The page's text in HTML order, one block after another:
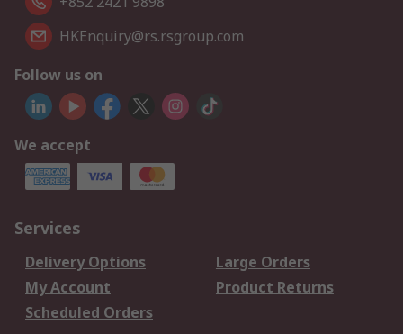
HKEnquiry@rs.rsgroup.com
Follow us on
We accept
Services
Delivery Options
Large Orders
My Account
Product Returns
Scheduled Orders